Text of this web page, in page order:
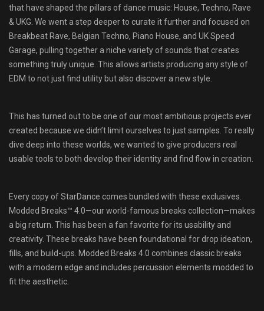
that have shaped the pillars of dance music: House, Techno, Rave
& UKG. We went a step deeper to curate it further and focused on
Breakbeat Rave, Belgian Techno, Piano House, and UK Speed
Garage, pulling together a niche variety of sounds that creates
something truly unique. This allows artists producing any style of
EDM to not just find utility but also discover a new style.
This has turned out to be one of our most ambitious projects ever
created because we didn’t limit ourselves to just samples. To really
dive deep into these worlds, we wanted to give producers real
usable tools to both develop their identity and find flow in creation.
Every copy of StarDance comes bundled with these exclusives.
Modded Breaks™ 4.0—our world-famous breaks collection—makes
a big return. This has been a fan favorite for its usability and
creativity. These breaks have been foundational for drop ideation,
fills, and build-ups. Modded Breaks 4.0 combines classic breaks
with a modern edge and includes percussion elements modded to
fit the aesthetic.